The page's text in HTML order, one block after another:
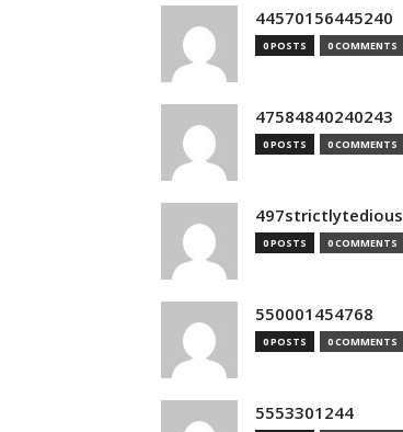
44570156445240
0 POSTS 0 COMMENTS
47584840240243
0 POSTS 0 COMMENTS
497strictlytedious
0 POSTS 0 COMMENTS
550001454768
0 POSTS 0 COMMENTS
5553301244